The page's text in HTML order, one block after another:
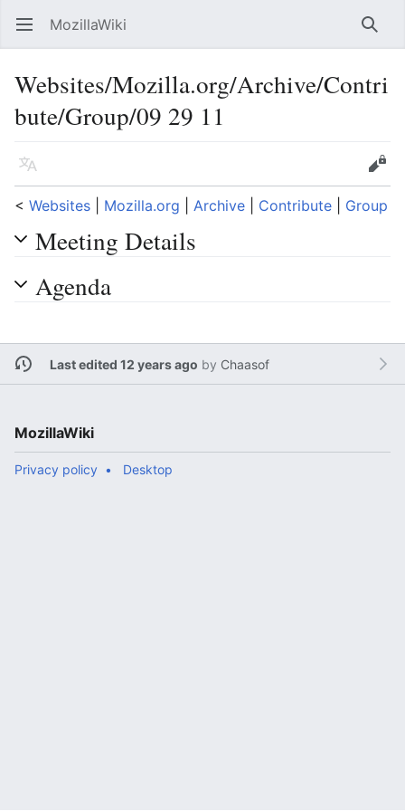
Open main menu MozillaWiki
Websites/Mozilla.org/Archive/Contri
bute/Group/09 29 11
Language
Edit
< Websites Mozilla.org Archive Contribute Group
Meeting Details
Agenda
Last edited 12 years ago by Chaasof
MozillaWiki
Privacy policy Desktop